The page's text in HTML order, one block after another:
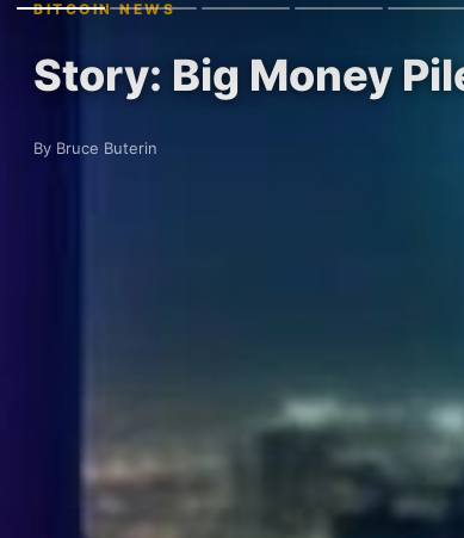
BITCOIN NEWS
Story: Big Money
By Bruce Buterin